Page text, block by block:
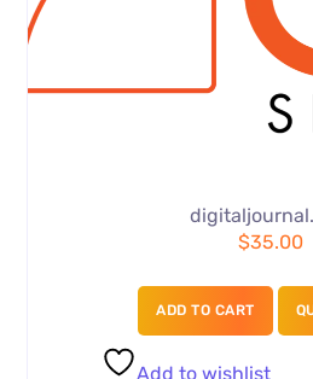
$35.00
ADD TO CART
Add to wishlist